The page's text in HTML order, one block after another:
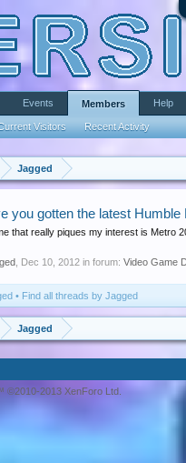
Jagged
you gotten the latest Humble
that really piques my interest is Metro
Dec 10, 2012 in forum: Video Game
Find all threads by Jagged
Jagged
Events Members
Visitors Recent Activity
Help
©2010-2013 XenForo Ltd.